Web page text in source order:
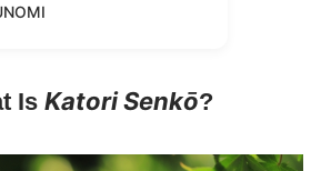
Is Katori Senkō?